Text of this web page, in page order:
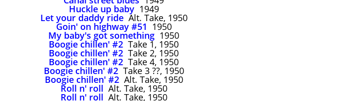
Huckle up baby1949
Let your daddy rideAlt. Take, 1950
Goin' on highway #51 1950
My baby's got something 1950
Boogie chillen' #2 Take 1, 1950
Boogie chillen' #2 Take 2, 1950
Boogie chillen' #2 Take 4, 1950
Boogie chillen' #2Take 3 ??, 1950
Boogie chillen' #2Alt. Take, 1950
Roll n' roll Alt. Take, 1950
Roll n' roll Alt. Take, 1950